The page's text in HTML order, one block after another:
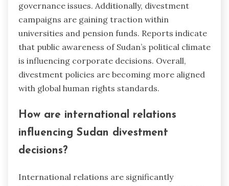
governance issues. Additionally, divestment
campaigns are gaining traction within
universities and pension funds. Reports indicate
that public awareness of Sudan’s political climate
is influencing corporate decisions. Overall,
divestment policies are becoming more aligned
with global human rights standards.
How are international relations
influencing Sudan divestment
decisions?
International relations are significantly